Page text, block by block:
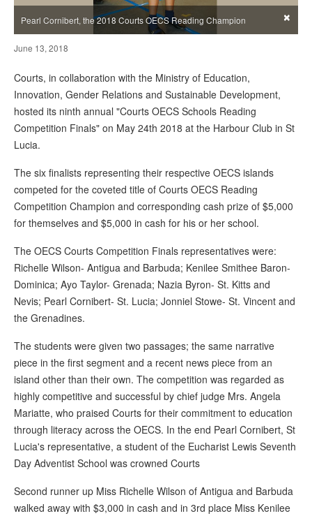
Pearl Cornibert, the 2018 Courts OECS Reading Champion ×
June 13, 2018
Courts, in collaboration with the Ministry of Education,
Innovation, Gender Relations and Sustainable Development,
hosted its ninth annual "Courts OECS Schools Reading
Competition Finals" on May 24th 2018 at the Harbour Club in St
Lucia.
The six finalists representing their respective OECS islands
competed for the coveted title of Courts OECS Reading
Competition Champion and corresponding cash prize of $5,000
for themselves and $5,000 in cash for his or her school.
The OECS Courts Competition Finals representatives were:
Richelle Wilson- Antigua and Barbuda; Kenilee Smithee Baron-
Dominica; Ayo Taylor- Grenada; Nazia Byron- St. Kitts and
Nevis; Pearl Cornibert- St. Lucia; Jonniel Stowe- St. Vincent and
the Grenadines.
The students were given two passages; the same narrative
piece in the first segment and a recent news piece from an
island other than their own. The competition was regarded as
highly competitive and successful by chief judge Mrs. Angela
Mariatte, who praised Courts for their commitment to education
through literacy across the OECS. In the end Pearl Cornibert, St
Lucia's representative, a student of the Eucharist Lewis Seventh
Day Adventist School was crowned Courts
Second runner up Miss Richelle Wilson of Antigua and Barbuda
walked away with $3,000 in cash and in 3rd place Miss Kenilee